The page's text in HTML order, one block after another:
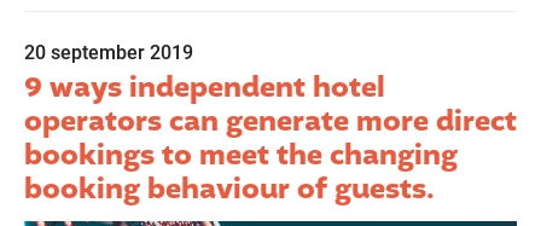
20 september 2019
9 ways independent hotel
operators can generate more direct
bookings to meet the changing
booking behaviour of guests.